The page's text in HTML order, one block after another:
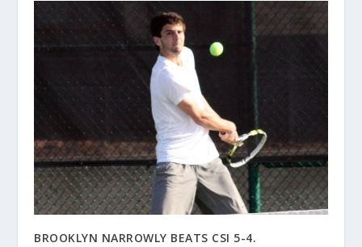
BROOKLYN NARROWLY BEATS CSI 5-4.